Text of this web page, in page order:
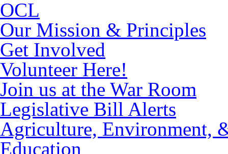
OCL
Our Mission & Principles
Get Involved
Volunteer Here!
Join us at the War Room
Legislative Bill Alerts
Agriculture, Environment,
Education